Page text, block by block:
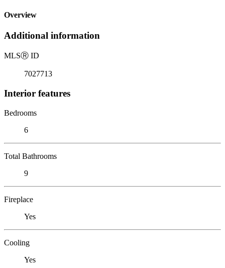
Overview
Additional information
MLSⓇ ID
7027713
Interior features
Bedrooms
6
Total Bathrooms
9
Fireplace
Yes
Cooling
Yes